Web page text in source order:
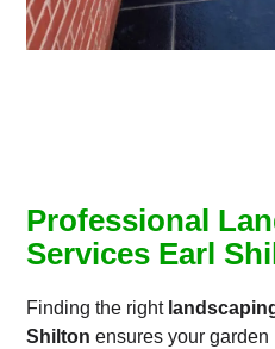
Professional
Services Earl
Finding the right
Shilton ensures your